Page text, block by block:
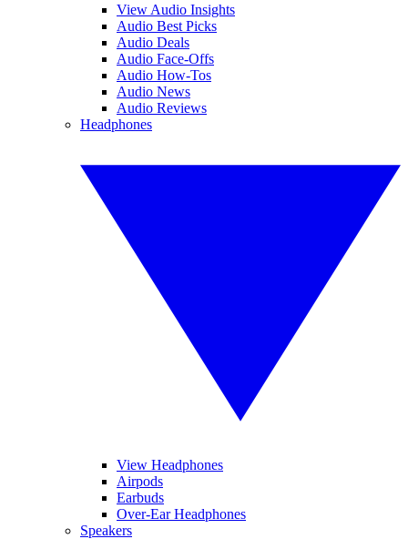
View Audio Insights
Audio Best Picks
Audio Deals
Audio Face-Offs
Audio How-Tos
Audio News
Audio Reviews
Headphones
View Headphones
Airpods
Earbuds
Over-Ear Headphones
Speakers